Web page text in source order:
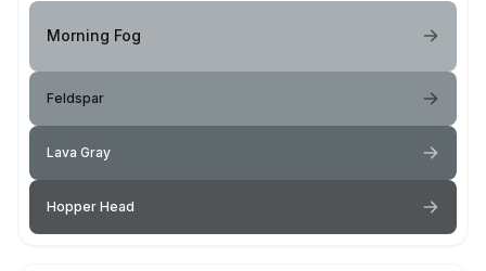
Morning Fog
Feldspar
Lava Gray
Hopper Head